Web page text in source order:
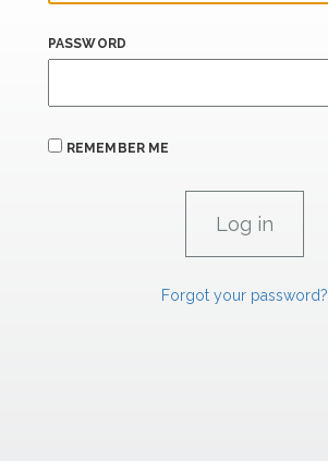
PASSWORD
REMEMBER ME
Forgot your password?